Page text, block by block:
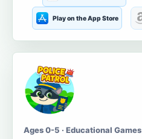
Play on the App Store
Ages 0-5 · Educational Games